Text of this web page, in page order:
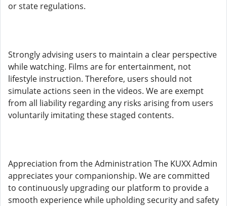
or state regulations.
Strongly advising users to maintain a clear perspective
while watching. Films are for entertainment, not
lifestyle instruction. Therefore, users should not
simulate actions seen in the videos. We are exempt
from all liability regarding any risks arising from users
voluntarily imitating these staged contents.
Appreciation from the Administration The KUXX Admin
appreciates your companionship. We are committed
to continuously upgrading our platform to provide a
smooth experience while upholding security and safety